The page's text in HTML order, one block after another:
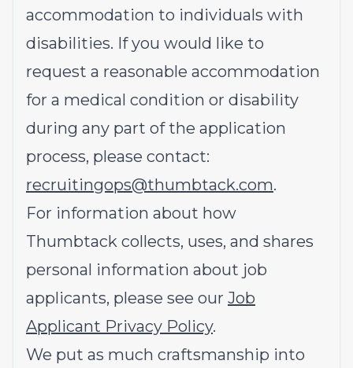
accommodation to individuals with
disabilities. If you would like to
request a reasonable accommodation
for a medical condition or disability
during any part of the application
process, please contact:
recruitingops@thumbtack.com.
For information about how
Thumbtack collects, uses, and shares
personal information about job
applicants, please see our Job
Applicant Privacy Policy.
We put as much craftsmanship into